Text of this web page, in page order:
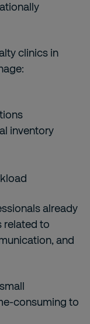
clinics in
inventory
already
related to
and
consuming to